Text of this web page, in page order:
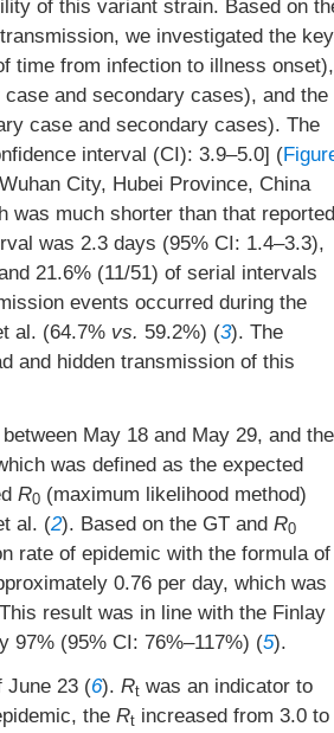
of this variant strain. Based on
we investigated the key
time from infection to illness onset),
and secondary cases), and the
case and secondary cases). The
interval (CI): 3.9–5.0] (
City, Hubei Province, China
was much shorter than that reported
was 2.3 days (95% CI: 1.4–3.3),
21.6% (11/51) of serial intervals
events occurred during the
al. (64.7% vs. 59.2%) (3). The
and hidden transmission of this
May 18 and May 29, and the
was defined as the expected
R0 (maximum likelihood method)
al. (2). Based on the GT and R0
rate of epidemic with the formula of
0.76 per day, which was
result was in line with the Finlay
97% (95% CI: 76%–117%) (5).
June 23 (6). Rtwas an indicator to
the Rt increased from 3.0 to